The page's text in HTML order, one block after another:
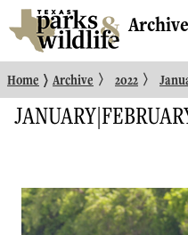
Archive
Home 〉 Archive 〉 2022 〉